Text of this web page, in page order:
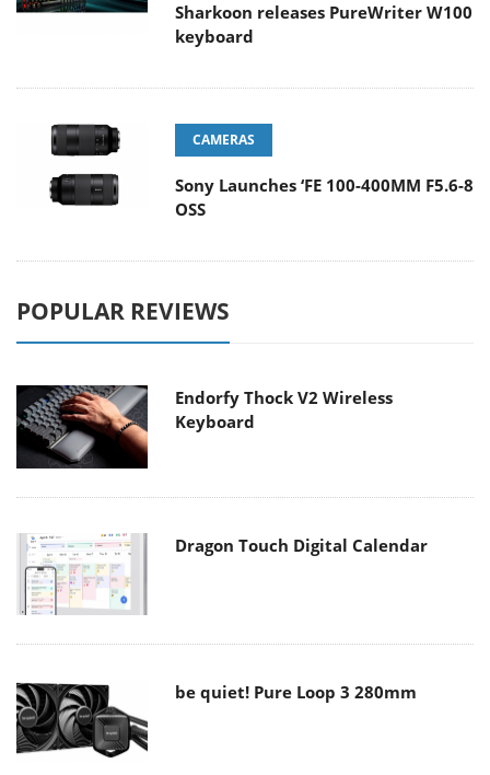
Sharkoon releases PureWriter W100
keyboard
CAMERAS
Sony Launches ‘FE 100-400MM F5.6-8
OSS
POPULAR REVIEWS
Endorfy Thock V2 Wireless
Keyboard
Dragon Touch Digital Calendar
be quiet! Pure Loop 3 280mm